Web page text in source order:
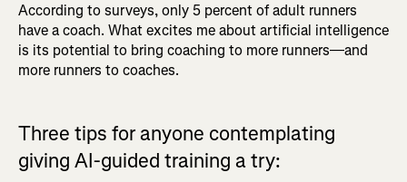
According to surveys, only 5 percent of adult runners
have a coach. What excites me about artificial intelligence
is its potential to bring coaching to more runners—and
more runners to coaches.
Three tips for anyone contemplating
giving AI-guided training a try: